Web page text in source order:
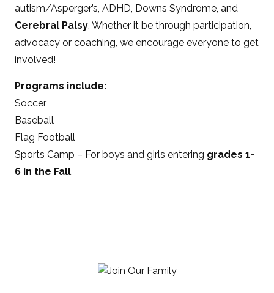
autism/Asperger’s, ADHD, Downs Syndrome, and
Cerebral Palsy. Whether it be through participation,
advocacy or coaching, we encourage everyone to get
involved!
Programs include:
Soccer
Baseball
Flag Football
Sports Camp – For boys and girls entering grades 1-
6 in the Fall